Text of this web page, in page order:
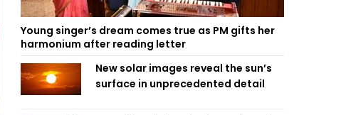
Young singer’s dream comes true as PM gifts her
harmonium after reading letter
New solar images reveal the sun’s
surface in unprecedented detail